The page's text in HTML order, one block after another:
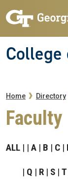
Home Directory
Faculty
ALL A B C
Q R S T